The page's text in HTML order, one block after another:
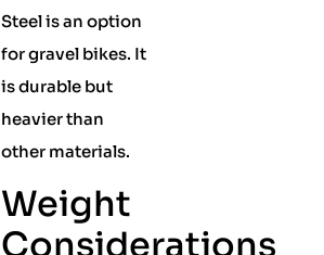
Steel is an option
for gravel bikes. It
is durable but
heavier than
other materials.
Weight
Considerations